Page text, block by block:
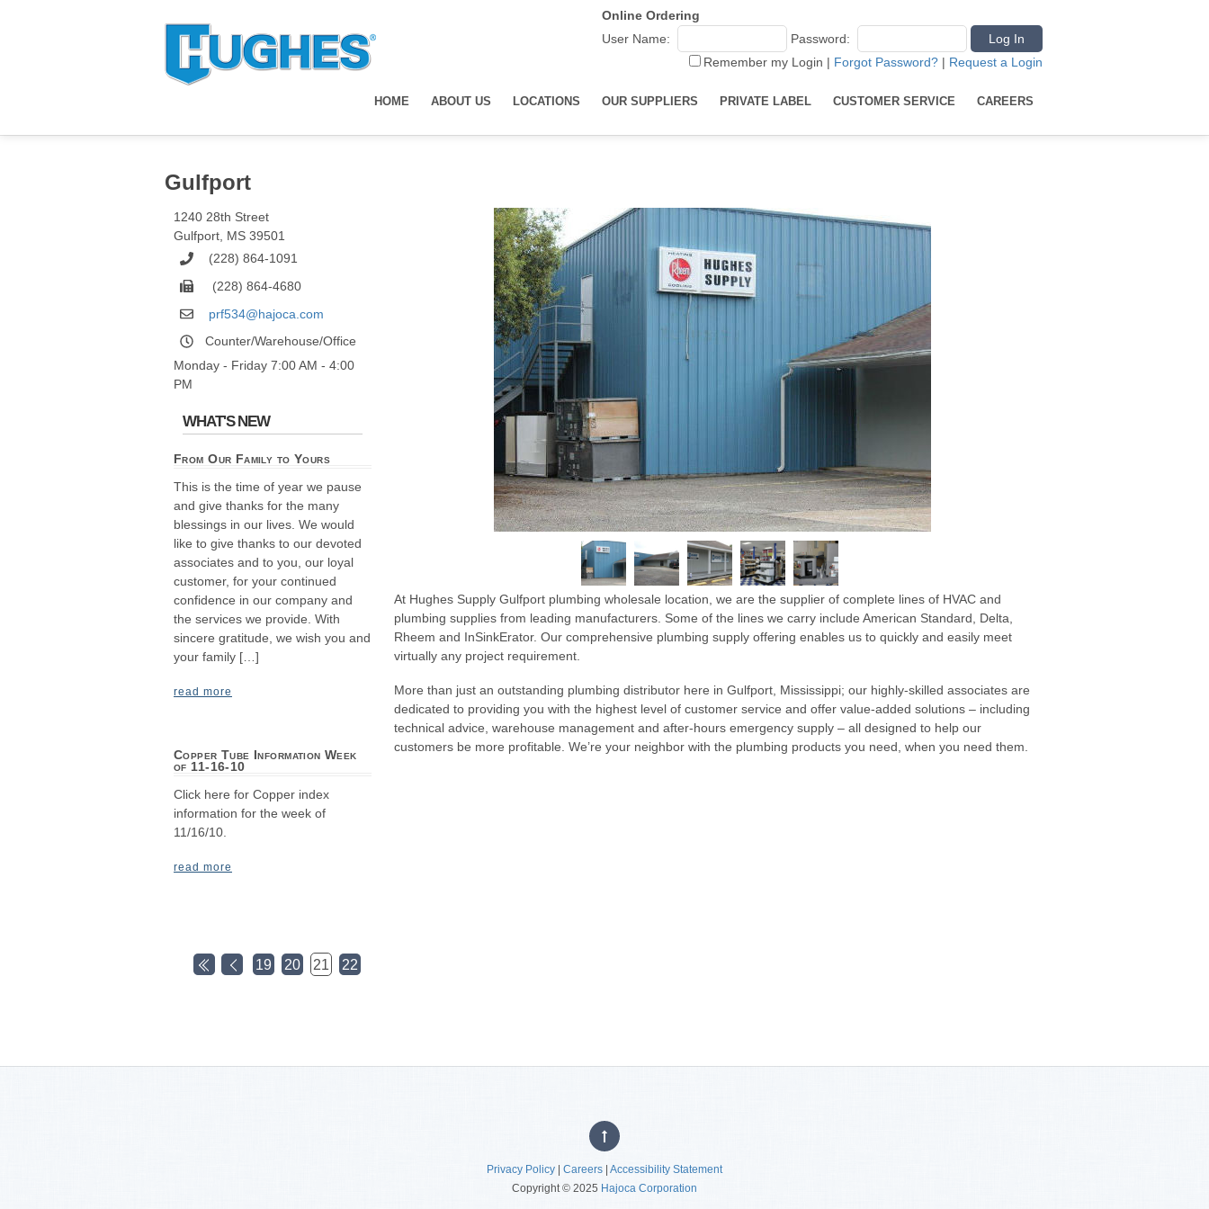
HOME ABOUT US LOCATIONS OUR SUPPLIERS PRIVATE LABEL CUSTOMER SERVICE CAREERS
Online Ordering
User Name:
Password:
Remember my Login | Forgot Password? | Request a Login
Gulfport
1240 28th Street
Gulfport MS 39501
(228) 864-1091
(228) 864-4680
prf534@hajoca.com
Counter/Warehouse/Office
Monday - Friday 7:00 AM - 4:00
PM
WHAT'S NEW
From Our Family to Yours
This is the time of year we pause
and give thanks for the many
blessings in our lives. We would
like to give thanks to our devoted
associates and to you, our loyal
customer, for your continued
confidence in our company and
the services we provide. With
sincere gratitude, we wish you and
your family […]
read more
Copper Tube Information Week
of 11-16-10
Click here for Copper index
information for the week of
11/16/10.
read more
19 20 21 22
At Hughes Supply Gulfport plumbing wholesale location, we are the supplier of complete lines of HVAC and
plumbing supplies from leading manufacturers. Some of the lines we carry include American Standard, Delta,
Rheem and InSinkErator. Our comprehensive plumbing supply offering enables us to quickly and easily meet
virtually any project requirement.
More than just an outstanding plumbing distributor here in Gulfport, Mississippi; our highly-skilled associates are
dedicated to providing you with the highest level of customer service and offer value-added solutions – including
technical advice, warehouse management and after-hours emergency supply – all designed to help our
customers be more profitable. We’re your neighbor with the plumbing products you need, when you need them.
Privacy Policy | Careers | Accessibility Statement
Copyright © 2025 Hajoca Corporation